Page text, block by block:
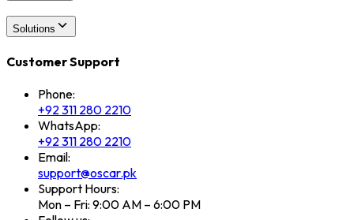
Solutions
Customer Support
Phone:
+92 311 280 2210
WhatsApp:
+92 311 280 2210
Email:
support@oscar.pk
Support Hours:
Mon – Fri: 9:00 AM – 6:00 PM